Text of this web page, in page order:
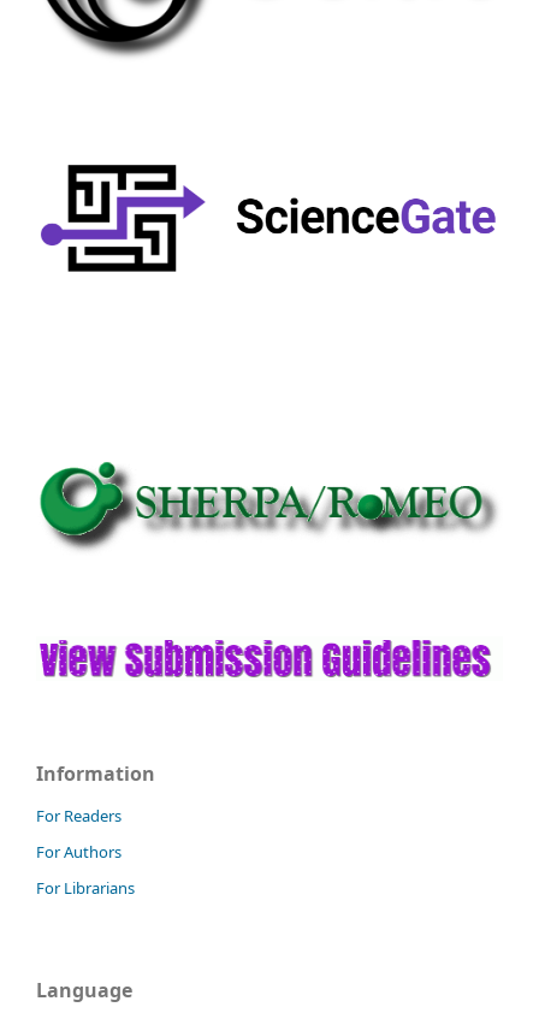
Information
For Readers
For Authors
For Librarians
Language